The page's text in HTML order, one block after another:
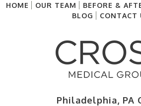
HOME OUR TEAM BEFORE &
BLOG
CONTACT
Philadelphia, PA